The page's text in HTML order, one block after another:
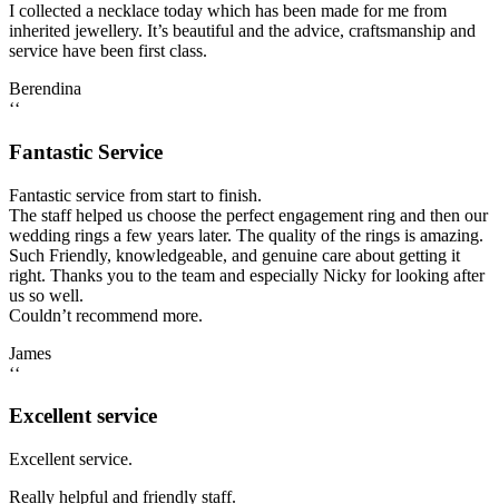
I collected a necklace today which has been made for me from
inherited jewellery. It’s beautiful and the advice, craftsmanship and
service have been first class.
Berendina
‘‘
Fantastic Service
Fantastic service from start to finish.
The staff helped us choose the perfect engagement ring and then our
wedding rings a few years later. The quality of the rings is amazing.
Such Friendly, knowledgeable, and genuine care about getting it
right. Thanks you to the team and especially Nicky for looking after
us so well.
Couldn’t recommend more.
James
‘‘
Excellent service
Excellent service.
Really helpful and friendly staff.